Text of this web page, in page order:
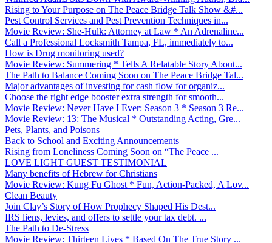
Rising to Your Purpose on The Peace Bridge Talk Show &#...
Pest Control Services and Pest Prevention Techniques in...
Movie Review: She-Hulk: Attorney at Law * An Adrenaline...
Call a Professional Locksmith Tampa, FL, immediately to...
How is Drug monitoring used?
Movie Review: Summering * Tells A Relatable Story About...
The Path to Balance Coming Soon on The Peace Bridge Tal...
Major advantages of investing for cash flow for organiz...
Choose the right edge booster extra strength for smooth...
Movie Review: Never Have I Ever: Season 3 * Season 3 Re...
Movie Review: 13: The Musical * Outstanding Acting, Gre...
Pets, Plants, and Poisons
Back to School and Exciting Announcements
Rising from Loneliness Coming Soon on “The Peace ...
LOVE LIGHT GUEST TESTIMONIAL
Many benefits of Hebrew for Christians
Movie Review: Kung Fu Ghost * Fun, Action-Packed, A Lov...
Clean Beauty
Join Clay’s Story of How Prophecy Shaped His Dest...
IRS liens, levies, and offers to settle your tax debt. ...
The Path to De-Stress
Movie Review: Thirteen Lives * Based On The True Story ...